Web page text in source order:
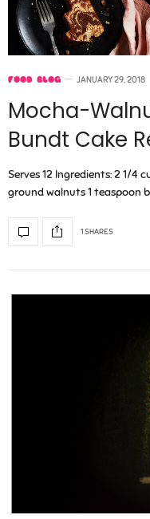
FOOD BLOG JANUARY 29, 2018
Mocha-
Bundt Cake
Serves 12 Ingredients: 2 1/4
ground walnuts 1 teaspoon
1 SHARES